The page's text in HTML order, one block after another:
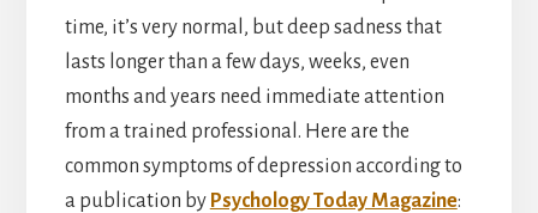
time, it’s very normal, but deep sadness that
lasts longer than a few days, weeks, even
months and years need immediate attention
from a trained professional. Here are the
common symptoms of depression according to
a publication by Psychology Today Magazine: